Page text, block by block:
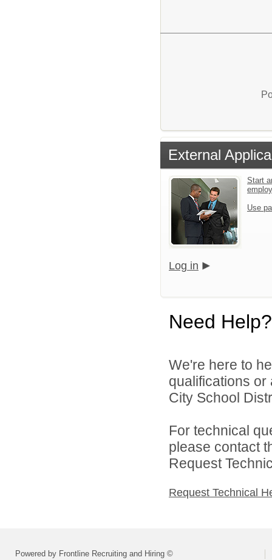
External
Start
Use
Log in
Need Help?
We're here to
qualifications
City School
For technical
please contact
Request
Request Technical
Powered by Frontline Recruiting and Hiring ©